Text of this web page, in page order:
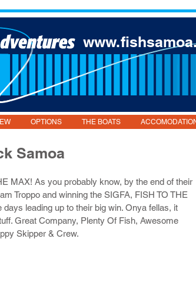
OPTIONS THE BOATS
Samoa
MAX! As you probably know, by the end of their
Troppo and winning the SIGFA, FISH TO THE
leading up to their big win. Onya fellas, it
Great Company, Plenty Of Fish, Awesome
Skipper & Crew.